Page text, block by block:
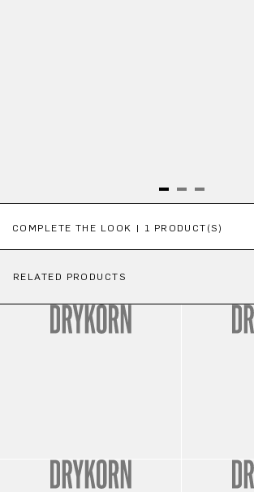
COMPLETE THE LOOK | 1 PRODUCT(S)
RELATED PRODUCTS